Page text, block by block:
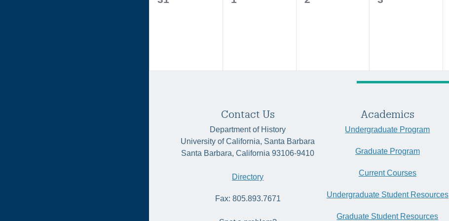
Contact Us
Department of History
University of California, Santa Barbara
Santa Barbara, California 93106-9410
Directory
Fax: 805.893.7671
Academics
Undergraduate Program
Graduate Program
Current Courses
Undergraduate Student Resources
Graduate Student Resources